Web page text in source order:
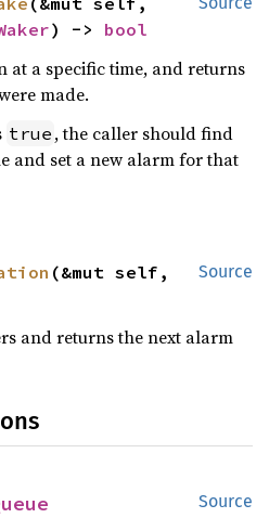
) -> bool
at a specific time, and returns
made.
true , the caller should find
and set a new alarm for that
Source
(&mut self,
and returns the next alarm
Source